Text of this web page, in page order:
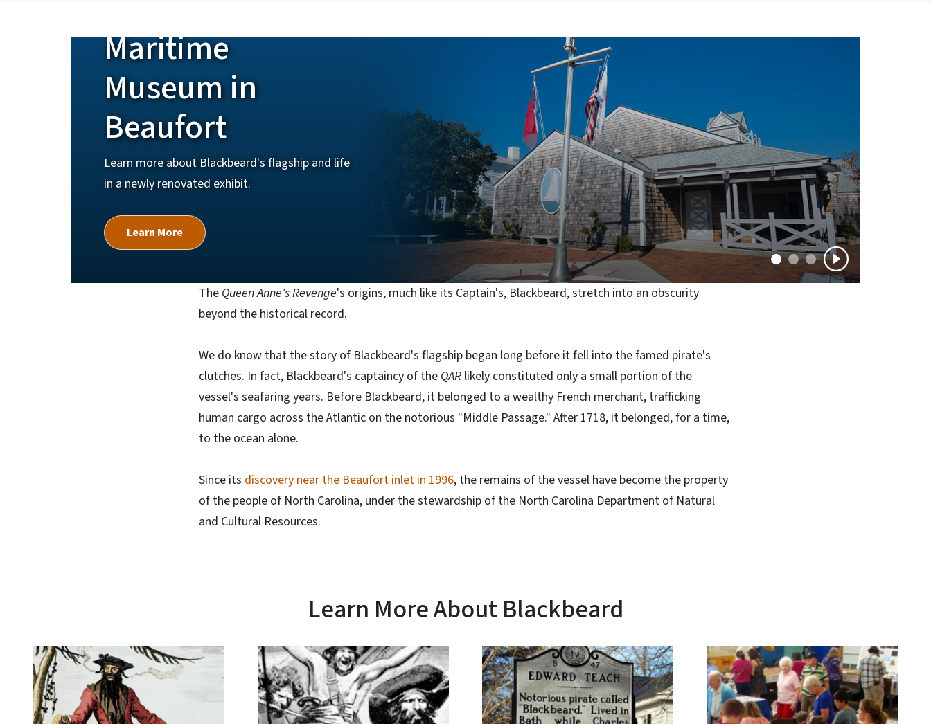
Maritime
Museum in
Beaufort
Learn more about Blackbeard's flagship and life
in a newly renovated exhibit.
Learn More
The Queen Anne's Revenge's origins, much like its Captain's, Blackbeard, stretch into an obscurity
beyond the historical record.
We do know that the story of Blackbeard's flagship began long before it fell into the famed pirate's
clutches. In fact, Blackbeard's captaincy of the QAR likely constituted only a small portion of the
vessel's seafaring years. Before Blackbeard, it belonged to a wealthy French merchant, trafficking
human cargo across the Atlantic on the notorious "Middle Passage." After 1718, it belonged, for a time,
to the ocean alone.
Since its discovery near the Beaufort inlet in 1996, the remains of the vessel have become the property
of the people of North Carolina, under the stewardship of the North Carolina Department of Natural
and Cultural Resources.
Learn More About Blackbeard